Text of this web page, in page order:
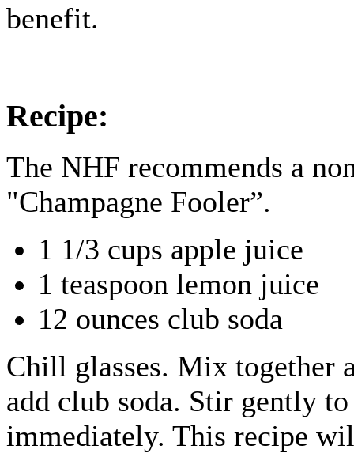
benefit.
Recipe:
The NHF recommends a
"Champagne Fooler”.
1 1/3 cups apple juice
1 teaspoon lemon juice
12 ounces club soda
Chill glasses. Mix together
add club soda. Stir gently
immediately. This recipe